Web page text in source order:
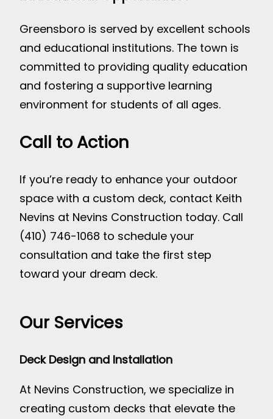
Greensboro is served by excellent schools
and educational institutions. The town is
committed to providing quality education
and fostering a supportive learning
environment for students of all ages.
Call to Action
If you’re ready to enhance your outdoor
space with a custom deck, contact Keith
Nevins at Nevins Construction today. Call
(410) 746-1068 to schedule your
consultation and take the first step
toward your dream deck.
Our Services
Deck Design and Installation
At Nevins Construction, we specialize in
creating custom decks that elevate the